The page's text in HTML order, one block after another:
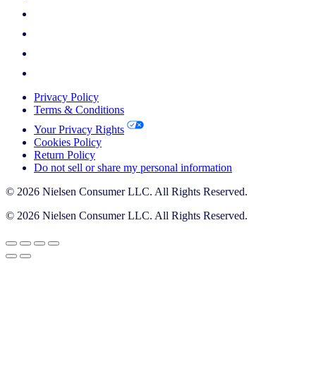
Privacy Policy
Terms & Conditions
Your Privacy Rights
Cookies Policy
Return Policy
Do not sell or share my personal information
© 2026 Nielsen Consumer LLC. All Rights Reserved.
© 2026 Nielsen Consumer LLC. All Rights Reserved.